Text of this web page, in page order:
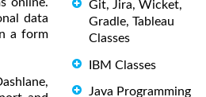
data
a form
Git, Jira, Wicket,
Gradle, Tableau
Classes
IBM Classes
Java Programming